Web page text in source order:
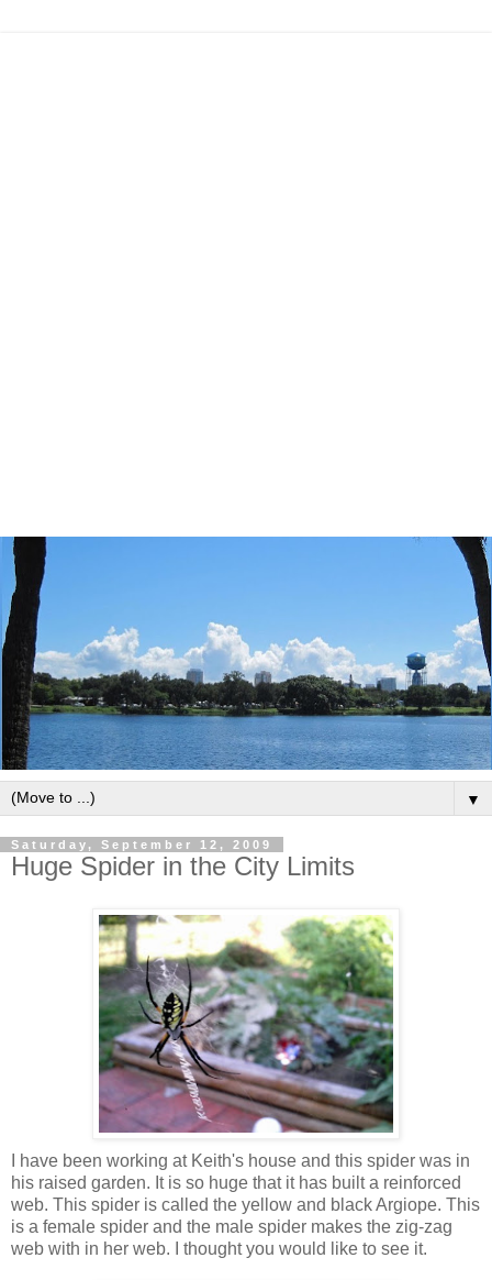
▼
Saturday, September 12, 2009
Huge Spider in the City Limits
I have been working at Keith's house and this spider was in
his raised garden. It is so huge that it has built a reinforced
web. This spider is called the yellow and black Argiope. This
is a female spider and the male spider makes the zig-zag
web with in her web. I thought you would like to see it.